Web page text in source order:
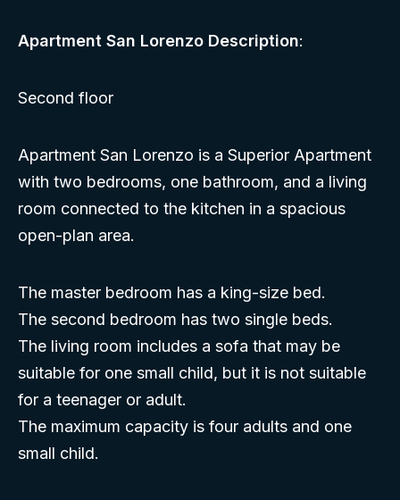
Apartment San Lorenzo Description:
Second floor
Apartment San Lorenzo is a Superior Apartment
with two bedrooms, one bathroom, and a living
room connected to the kitchen in a spacious
open-plan area.
The master bedroom has a king-size bed.
The second bedroom has two single beds.
The living room includes a sofa that may be
suitable for one small child, but it is not suitable
for a teenager or adult.
The maximum capacity is four adults and one
small child.